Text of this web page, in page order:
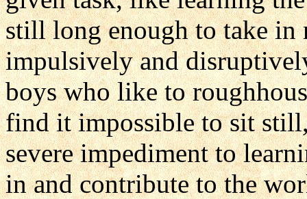
still long enough to take
impulsively and
boys who like to
find it impossible to sit
severe impediment to
in and contribute to the